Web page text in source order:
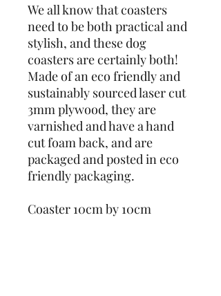
We all know that coasters
need to be both practical and
stylish, and these dog
coasters are certainly both!
Made of an eco friendly and
sustainably sourced laser cut
3mm plywood, they are
varnished and have a hand
cut foam back, and are
packaged and posted in eco
friendly packaging.
Coaster 10cm by 10cm